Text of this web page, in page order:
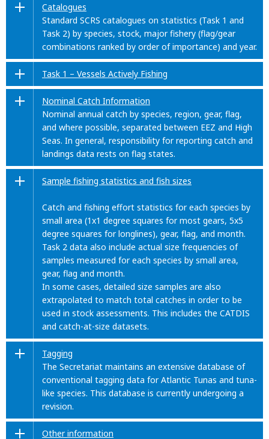
Catalogues
Standard SCRS catalogues on statistics (Task 1 and
Task 2) by species, stock, major fishery (flag/gear
combinations ranked by order of importance) and year.
Task 1 – Vessels Actively Fishing
Nominal Catch Information
Nominal annual catch by species, region, gear, flag,
and where possible, separated between EEZ and High
Seas. In general, responsibility for reporting catch and
landings data rests on flag states.
Sample fishing statistics and fish sizes
Catch and fishing effort statistics for each species by
small area (1x1 degree squares for most gears, 5x5
degree squares for longlines), gear, flag, and month.
Task 2 data also include actual size frequencies of
samples measured for each species by small area,
gear, flag and month.
In some cases, detailed size samples are also
extrapolated to match total catches in order to be
used in stock assessments. This includes the CATDIS
and catch-at-size datasets.
Tagging
The Secretariat maintains an extensive database of
conventional tagging data for Atlantic Tunas and tuna-
like species. This database is currently undergoing a
revision.
Other information